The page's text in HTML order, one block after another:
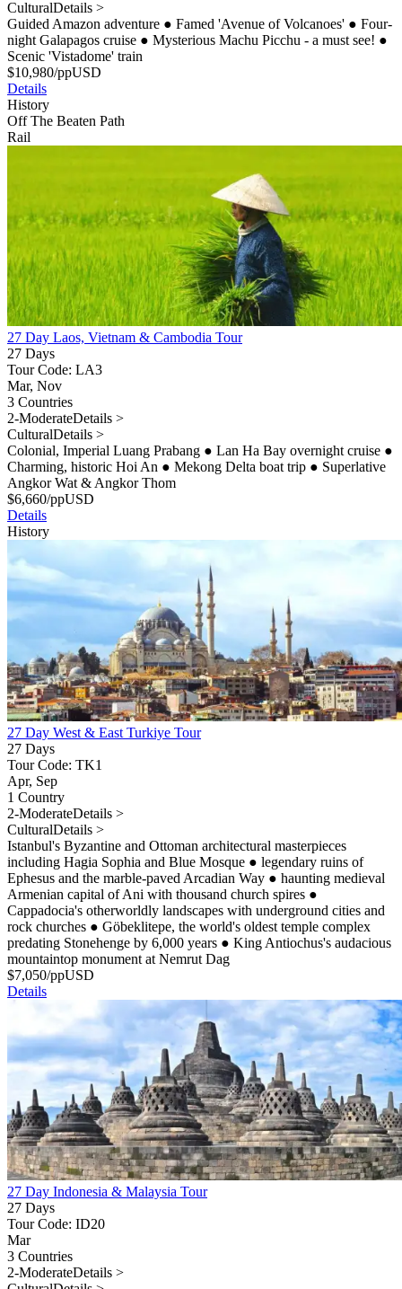
CulturalDetails >
Guided Amazon adventure ● Famed 'Avenue of Volcanoes' ● Four-
night Galapagos cruise ● Mysterious Machu Picchu - a must see! ●
Scenic 'Vistadome' train
$10,980/ppUSD
Details
History
Off The Beaten Path
Rail
27 Day Laos, Vietnam & Cambodia Tour
27 Days
Tour Code: LA3
Mar, Nov
3 Countries
2-ModerateDetails >
CulturalDetails >
Colonial, Imperial Luang Prabang ● Lan Ha Bay overnight cruise ●
Charming, historic Hoi An ● Mekong Delta boat trip ● Superlative
Angkor Wat & Angkor Thom
$6,660/ppUSD
Details
History
27 Day West & East Turkiye Tour
27 Days
Tour Code: TK1
Apr, Sep
1 Country
2-ModerateDetails >
CulturalDetails >
Istanbul's Byzantine and Ottoman architectural masterpieces
including Hagia Sophia and Blue Mosque ● legendary ruins of
Ephesus and the marble-paved Arcadian Way ● haunting medieval
Armenian capital of Ani with thousand church spires ●
Cappadocia's otherworldly landscapes with underground cities and
rock churches ● Göbeklitepe, the world's oldest temple complex
predating Stonehenge by 6,000 years ● King Antiochus's audacious
mountaintop monument at Nemrut Dag
$7,050/ppUSD
Details
27 Day Indonesia & Malaysia Tour
27 Days
Tour Code: ID20
Mar
3 Countries
2-ModerateDetails >